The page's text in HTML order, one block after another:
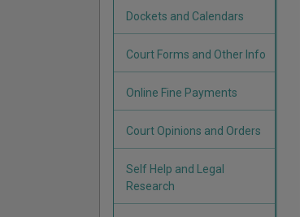
Dockets and Calendars
Court Forms and Other Info
Online Fine Payments
Court Opinions and Orders
Self Help and Legal
Research